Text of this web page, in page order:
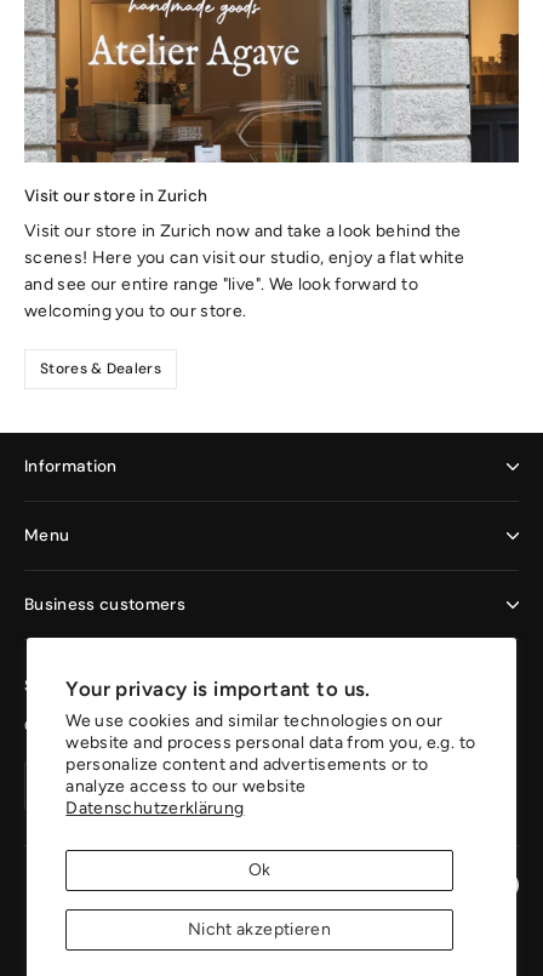
Your privacy is important to us.
We use cookies and similar technologies on our
website and process personal data from you, e.g. to
personalize content and advertisements or to
analyze access to our website
Datenschutzerklärung
Ok
Nicht akzeptieren
Visit our store in Zurich
Visit our store in Zurich now and take a look behind the
scenes! Here you can visit our studio, enjoy a flat white
and see our entire range "live". We look forward to
welcoming you to our store.
Stores & Dealers
Information
Menu
Business customers
Sign up now and enjoy the benefits
Get 10% off your first order.
address
accountCreate
account